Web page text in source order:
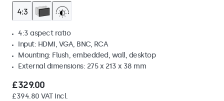
4:3 aspect ratio
Input: HDMI, VGA, BNC, RCA
Mounting: Flush, embedded, wall, desktop
External dimensions: 275 x 213 x 38 mm
£329.00
£394.80 VAT Incl.